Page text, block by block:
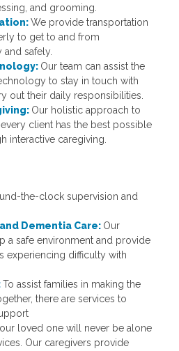
and grooming.
We provide transportation
to get to and from
safely.
Our team can assist the
to stay in touch with
out their daily responsibilities.
Our holistic approach to
client has the best possible
interactive caregiving.
the-clock supervision and
Dementia Care: Our
a safe environment and provide
experiencing difficulty with
To assist families in making the
there are services to
loved one will never be alone
Our caregivers provide